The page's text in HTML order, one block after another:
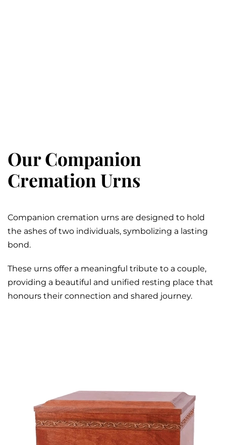
Our Companion
Cremation Urns
Companion cremation urns are designed to hold
the ashes of two individuals, symbolizing a lasting
bond.
These urns offer a meaningful tribute to a couple,
providing a beautiful and unified resting place that
honours their connection and shared journey.